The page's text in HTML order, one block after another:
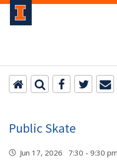
Public Skate
Jun 17, 2026 7:30 - 9:30 pm